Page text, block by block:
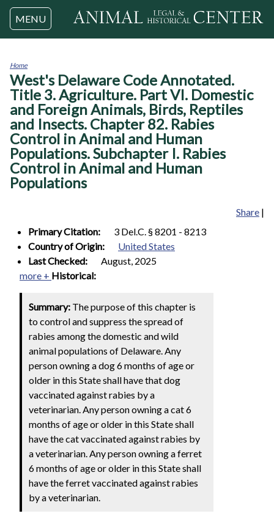
Jump to navigation
MENU
You
are
here
Home
West's Delaware Code Annotated.
Title 3. Agriculture. Part VI. Domestic
and Foreign Animals, Birds, Reptiles
and Insects. Chapter 82. Rabies
Control in Animal and Human
Populations. Subchapter I. Rabies
Control in Animal and Human
Populations
Share |
Primary Citation:
3 Del.C. § 8201 - 8213
Country of Origin:
United States
Last Checked:
August, 2025
more + Historical:
Summary: The purpose of this chapter is
to control and suppress the spread of
rabies among the domestic and wild
animal populations of Delaware. Any
person owning a dog 6 months of age or
older in this State shall have that dog
vaccinated against rabies by a
veterinarian. Any person owning a cat 6
months of age or older in this State shall
have the cat vaccinated against rabies by
a veterinarian. Any person owning a ferret
6 months of age or older in this State shall
have the ferret vaccinated against rabies
by a veterinarian.